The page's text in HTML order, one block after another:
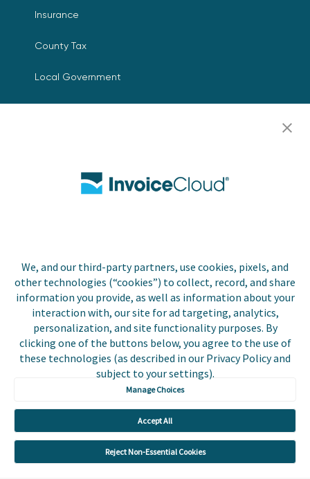
We, and our third-party partners, use cookies, pixels, and
other technologies (“cookies”) to collect, record, and share
information you provide, as well as information about your
interaction with, our site for ad targeting, analytics,
personalization, and site functionality purposes. By
clicking one of the buttons below, you agree to the use of
these technologies (as described in our Privacy Policy and
subject to your settings).
Manage Choices
Accept All
Reject Non-Essential Cookies
Insurance
County Tax
Local Government
Contact Us
Copyright © 2026 Invoice
Cloud, Inc. All rights
reserved. InvoiceCloud®
is a registered trademark
of Invoice Cloud, Inc.
Privacy Policy
Accessibility
Statement
Do Not Sell or Share
My Personal
Information
Payer and Non-Payer
User Terms and